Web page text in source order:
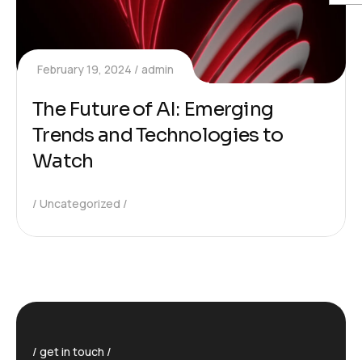
February 19, 2024 admin
The Future of AI: Emerging
Trends and Technologies to
Watch
Uncategorized
get in touch